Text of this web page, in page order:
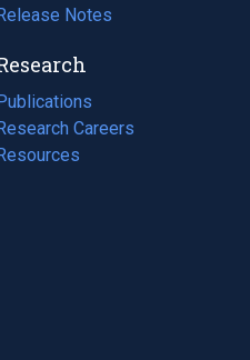
Notes
Careers